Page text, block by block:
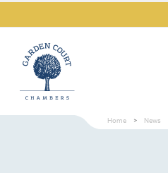
Home > News